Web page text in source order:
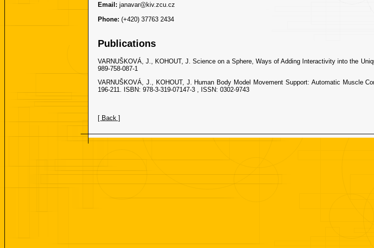
Email: janavar
kiv.zcu.cz
Phone: (+420) 37763 2434
Publications
VARNUŠKOVÁ, J., KOHOUT, J. Science on a Sphere, Ways of Adding Interactivity into the
989-758-087-1
VARNUŠKOVÁ, J., KOHOUT, J. Human Body Model Movement Support: Automatic Muscle
196-211. ISBN: 978-3-319-07147-3 , ISSN: 0302-9743
[ Back ]